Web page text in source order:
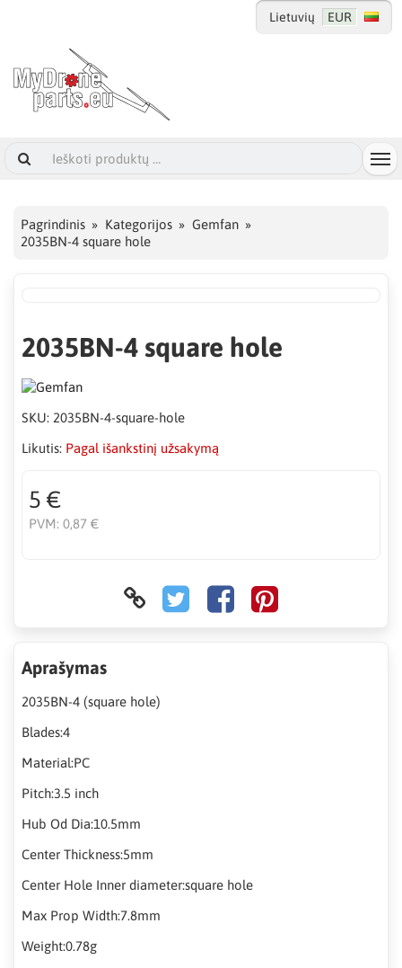
Lietuvių EUR
Pagrindinis Kategorijos
Gemfan
2035BN-4 square hole
2035BN-4 square hole
SKU: 2035BN-4-square-hole
Likutis: Pagal išankstinį užsakymą
5 €
PVM: 0,87 €
Aprašymas
2035BN-4 (square hole)
Blades:4
Material:PC
Pitch:3.5 inch
Hub Od Dia:10.5mm
Center Thickness:5mm
Center Hole Inner diameter:square hole
Max Prop Width:7.8mm
Weight:0.78g